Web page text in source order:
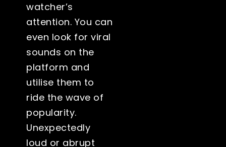
watcher’s
attention. You can
even look for viral
sounds on the
platform and
utilise them to
ride the wave of
popularity.
Unexpectedly
loud or abrupt